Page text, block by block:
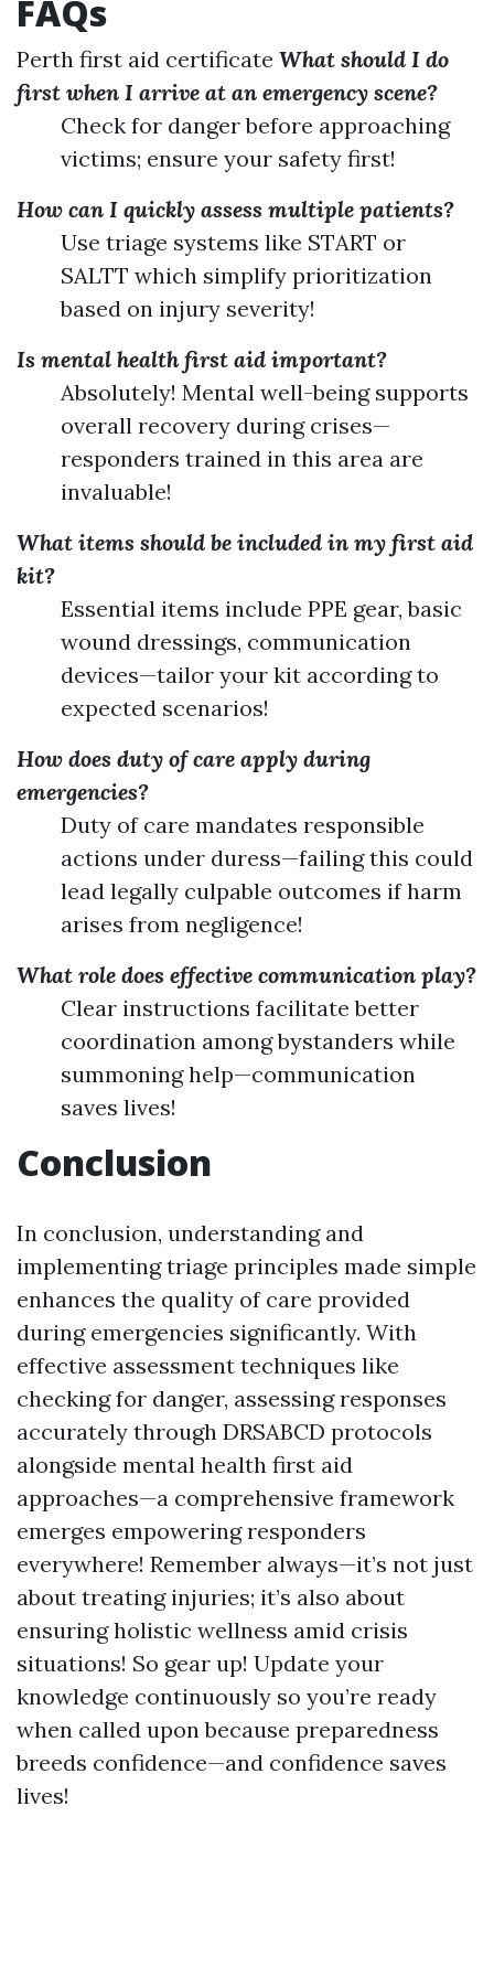
FAQs
Perth first aid certificate What should I do
first when I arrive at an emergency scene?
Check for danger before approaching
victims; ensure your safety first!
How can I quickly assess multiple patients?
Use triage systems like START or
SALTT which simplify prioritization
based on injury severity!
Is mental health first aid important?
Absolutely! Mental well-being supports
overall recovery during crises—
responders trained in this area are
invaluable!
What items should be included in my first aid
kit?
Essential items include PPE gear, basic
wound dressings, communication
devices—tailor your kit according to
expected scenarios!
How does duty of care apply during
emergencies?
Duty of care mandates responsible
actions under duress—failing this could
lead legally culpable outcomes if harm
arises from negligence!
What role does effective communication play?
Clear instructions facilitate better
coordination among bystanders while
summoning help—communication
saves lives!
Conclusion
In conclusion, understanding and
implementing triage principles made simple
enhances the quality of care provided
during emergencies significantly. With
effective assessment techniques like
checking for danger, assessing responses
accurately through DRSABCD protocols
alongside mental health first aid
approaches—a comprehensive framework
emerges empowering responders
everywhere! Remember always—it’s not just
about treating injuries; it’s also about
ensuring holistic wellness amid crisis
situations! So gear up! Update your
knowledge continuously so you’re ready
when called upon because preparedness
breeds confidence—and confidence saves
lives!